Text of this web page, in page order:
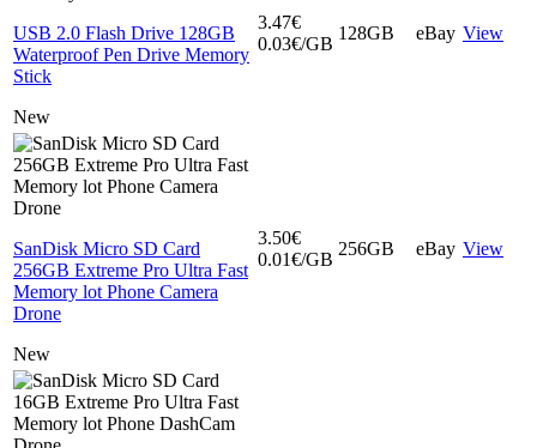
USB 2.0 Flash Drive 128GB
Waterproof Pen Drive Memory
Stick
New
3.47€
0.03€/GB
128GB eBay View
SanDisk Micro SD Card
256GB Extreme Pro Ultra Fast
Memory lot Phone Camera
Drone
New
3.50€
0.01€/GB
256GB eBay View